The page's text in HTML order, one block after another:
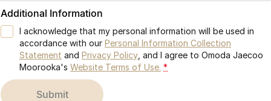
Additional Information
I acknowledge that my personal information will be used in
accordance with our Personal Information Collection
Statement and Privacy Policy , and I agree to Omoda Jaecoo
Moorooka's Website Terms of Use. *
submit